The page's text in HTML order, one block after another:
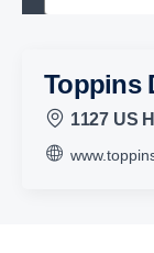
1127 US